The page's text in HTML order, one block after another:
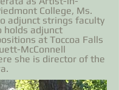
College, Ms.
adjunct strings faculty
holds adjunct
at Toccoa Falls
McConnell
she is director of the